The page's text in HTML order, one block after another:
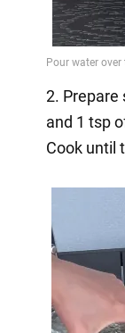
2. Prepare
and 1 tsp
Cook until